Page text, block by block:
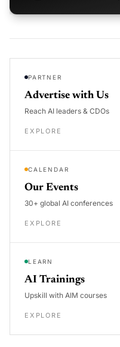
PARTNER
Advertise with Us
Reach AI leaders & CDOs
EXPLORE
CALENDAR
Our Events
30+ global AI conferences
EXPLORE
LEARN
AI Trainings
Upskill with AIM courses
EXPLORE